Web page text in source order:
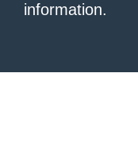
information.